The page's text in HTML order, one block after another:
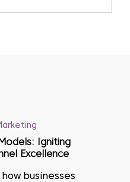
Igniting
Excellence
businesses